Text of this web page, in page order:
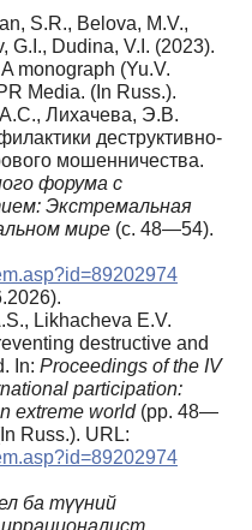
S.R., Belova, M.V.,
G.I., Dudina, V.I. (2023).
monograph (Yu.V.
Media. (In Russ.).
Лихачева, Э.В.
деструктивно-
мошенничества.
форума с
Экстремальная
мире (с. 48—54).
Likhacheva E.V.
destructive and
In: Proceedings of the IV
participation:
extreme world(pp. 48—
Russ.). URL:
ба түүний
иррационалист